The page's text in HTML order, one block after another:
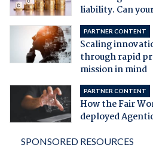
liability. Can
PARTNER CONTENT
Scaling
through rapid
mission in mind
PARTNER CONTENT
How the Fair
deployed
SPONSORED RESOURCES